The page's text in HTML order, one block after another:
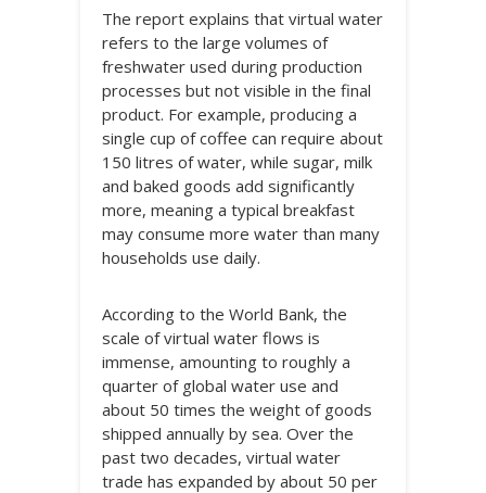
The report explains that virtual water
refers to the large volumes of
freshwater used during production
processes but not visible in the final
product. For example, producing a
single cup of coffee can require about
150 litres of water, while sugar, milk
and baked goods add significantly
more, meaning a typical breakfast
may consume more water than many
households use daily.
According to the World Bank, the
scale of virtual water flows is
immense, amounting to roughly a
quarter of global water use and
about 50 times the weight of goods
shipped annually by sea. Over the
past two decades, virtual water
trade has expanded by about 50 per